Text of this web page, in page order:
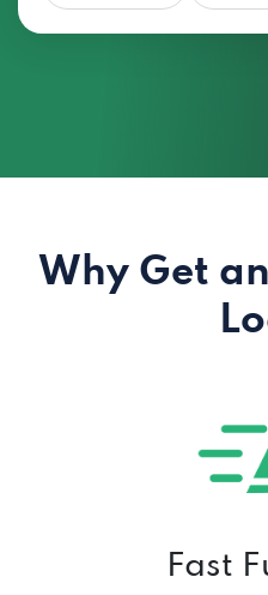
Why Get
Fast